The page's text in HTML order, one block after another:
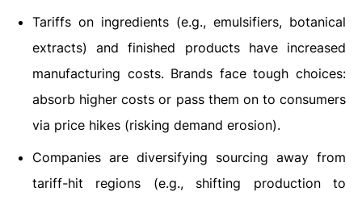
Tariffs on ingredients (e.g., emulsifiers, botanical
extracts) and finished products have increased
manufacturing costs. Brands face tough choices:
absorb higher costs or pass them on to consumers
via price hikes (risking demand erosion).
Companies are diversifying sourcing away from
tariff-hit regions (e.g., shifting production to